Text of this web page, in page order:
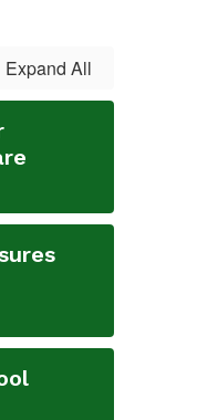
Expand All